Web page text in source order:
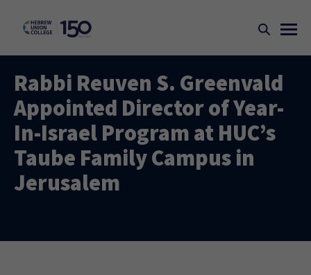
Rabbi Reuven S. Greenvald
Appointed Director of Year-
In-Israel Program at HUC’s
Taube Family Campus in
Jerusalem